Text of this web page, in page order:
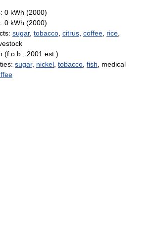
0 kWh (2000)
0 kWh (2000)
sugar, tobacco citrus coffee rice
(f.o.b., 2001 est.)
sugar, nickel tobacco fish , medical